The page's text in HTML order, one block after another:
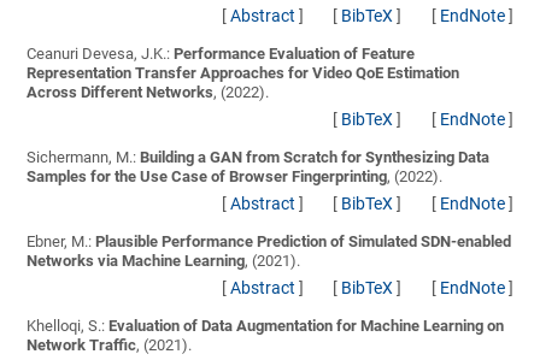
[Abstract ] [ BibTeX] [ EndNote]
Ceanuri Devesa, J.K.:Performance Evaluation of Feature
Representation Transfer Approaches for Video QoE Estimation
Across Different Networks, (2022).
[ BibTeX] [ EndNote]
Sichermann, M.:Building a GAN from Scratch for Synthesizing Data
Samples for the Use Case of Browser Fingerprinting, (2022).
[Abstract ] [ BibTeX] [ EndNote]
Ebner, M.:Plausible Performance Prediction of Simulated SDN-enabled
Networks via Machine Learning, (2021).
[Abstract ] [ BibTeX] [ EndNote]
Khelloqi, S.:Evaluation of Data Augmentation for Machine Learning on
Network Traffic, (2021).